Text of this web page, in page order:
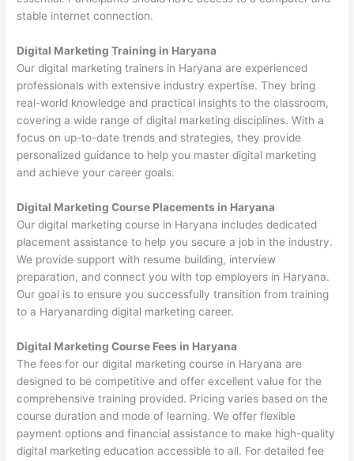
stable internet connection.
Digital Marketing Training in Haryana
Our digital marketing trainers in Haryana are experienced
professionals with extensive industry expertise. They bring
real-world knowledge and practical insights to the classroom,
covering a wide range of digital marketing disciplines. With a
focus on up-to-date trends and strategies, they provide
personalized guidance to help you master digital marketing
and achieve your career goals.
Digital Marketing Course Placements in Haryana
Our digital marketing course in Haryana includes dedicated
placement assistance to help you secure a job in the industry.
We provide support with resume building, interview
preparation, and connect you with top employers in Haryana.
Our goal is to ensure you successfully transition from training
to a Haryanarding digital marketing career.
Digital Marketing Course Fees in Haryana
The fees for our digital marketing course in Haryana are
designed to be competitive and offer excellent value for the
comprehensive training provided. Pricing varies based on the
course duration and mode of learning. We offer flexible
payment options and financial assistance to make high-quality
digital marketing education accessible to all. For detailed fee